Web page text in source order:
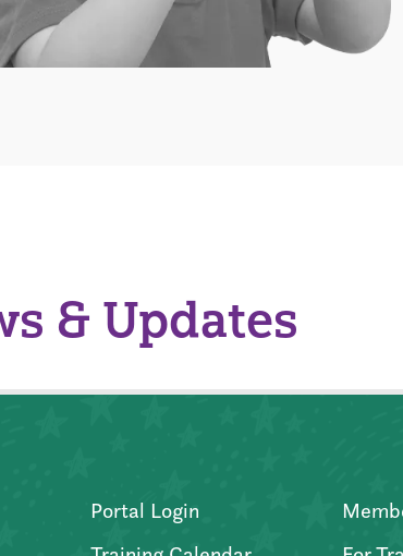
& Updates
Portal Login